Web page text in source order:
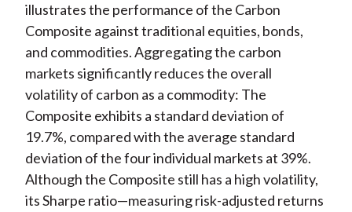
illustrates the performance of the Carbon
Composite against traditional equities, bonds,
and commodities. Aggregating the carbon
markets significantly reduces the overall
volatility of carbon as a commodity: The
Composite exhibits a standard deviation of
19.7%, compared with the average standard
deviation of the four individual markets at 39%.
Although the Composite still has a high volatility,
its Sharpe ratio—measuring risk-adjusted returns